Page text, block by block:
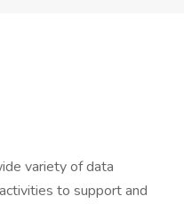
variety of data
to support and